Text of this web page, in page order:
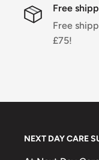
Free
Free
£75!
NEXT DAY CARE